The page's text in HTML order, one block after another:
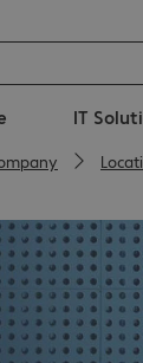
IT